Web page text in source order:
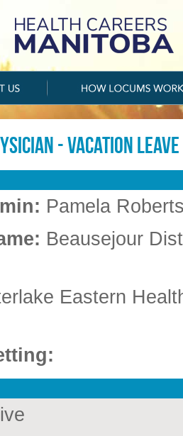
- Vacation Leave
Pamela
Beausejour
Eastern